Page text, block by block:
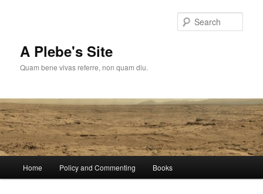
A Plebe's Site
Quam bene vivas referre, non quam diu.
Home Policy and Commenting Books